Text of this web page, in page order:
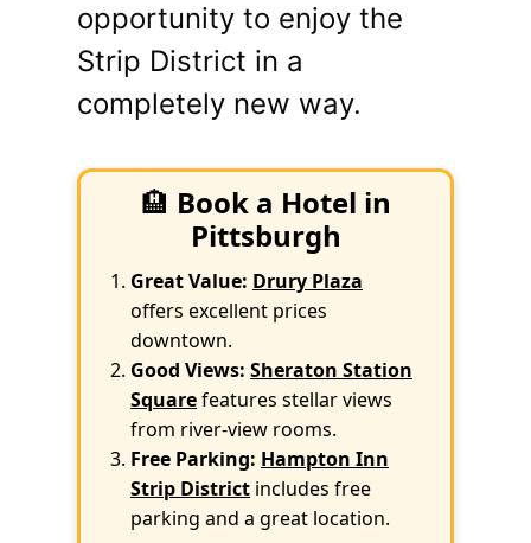
opportunity to enjoy the
Strip District in a
completely new way.
🏨 Book a Hotel in
Pittsburgh
Great Value: Drury Plaza
offers excellent prices
downtown.
Good Views: Sheraton Station
Squarefeatures stellar views
from river-view rooms.
Free Parking: Hampton Inn
Strip District includes free
parking and a great location.